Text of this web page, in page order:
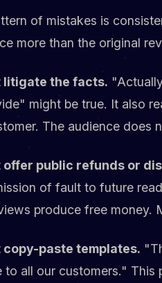
of mistakes is
more than the original
litigate the facts.
might be true. It also
The audience does
offer public refunds or
of fault to future
produce free money.
copy-paste templates.
to all our customers." This